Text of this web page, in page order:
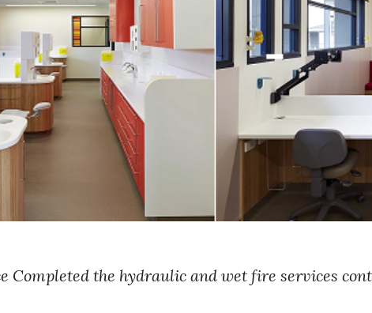
Completed the hydraulic and wet fire services